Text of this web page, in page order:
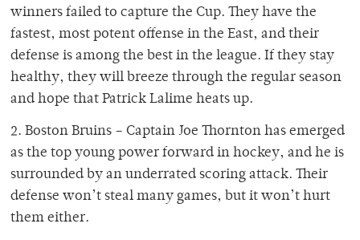
winners failed to capture the Cup. They have the
fastest, most potent offense in the East, and their
defense is among the best in the league. If they stay
healthy, they will breeze through the regular season
and hope that Patrick Lalime heats up.
2. Boston Bruins – Captain Joe Thornton has emerged
as the top young power forward in hockey, and he is
surrounded by an underrated scoring attack. Their
defense won’t steal many games, but it won’t hurt
them either.